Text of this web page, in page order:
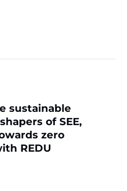
sustainable
of SEE,
zero
REDU